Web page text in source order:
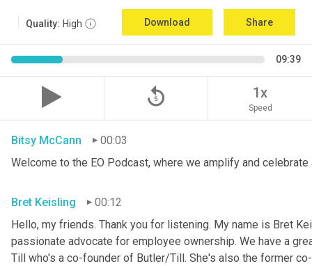
Quality: High Download Share
09:39
replay_5 1x
Speed
Bitsy McCann
00:03
Welcome to the EO Podcast, where we amplify and
Bret Keisling
00:12
Hello, my friends. Thank you for listening. My name is Bret
passionate advocate for employee ownership. We have a
Till who's a co-founder of Butler/Till. She's also the former